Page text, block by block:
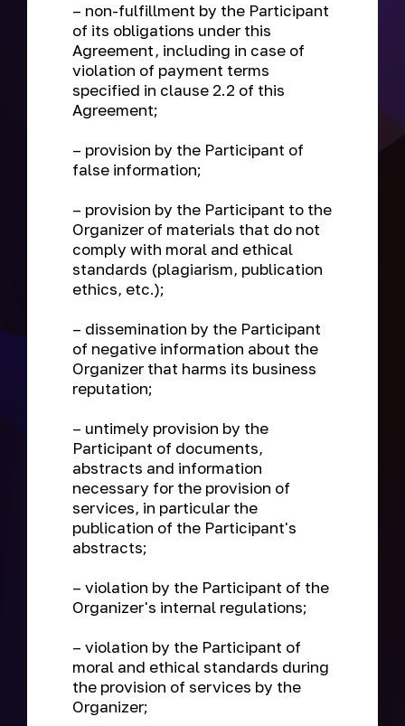
– non-fulfillment by the Participant
of its obligations under this
Agreement, including in case of
violation of payment terms
specified in clause 2.2 of this
Agreement;
– provision by the Participant of
false information;
– provision by the Participant to the
Organizer of materials that do not
comply with moral and ethical
standards (plagiarism, publication
ethics, etc.);
– dissemination by the Participant
of negative information about the
Organizer that harms its business
reputation;
– untimely provision by the
Participant of documents,
abstracts and information
necessary for the provision of
services, in particular the
publication of the Participant's
abstracts;
– violation by the Participant of the
Organizer's internal regulations;
– violation by the Participant of
moral and ethical standards during
the provision of services by the
Organizer;